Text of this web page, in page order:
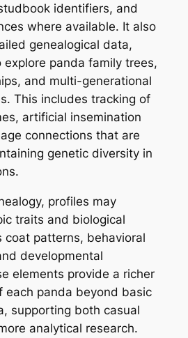
identifiers, and
where available. It also
genealogical data,
explore panda family trees,
and multi-generational
This includes tracking of
artificial insemination
connections that are
genetic diversity in
profiles may
traits and biological
coat patterns, behavioral
developmental
elements provide a richer
each panda beyond basic
supporting both casual
analytical research.